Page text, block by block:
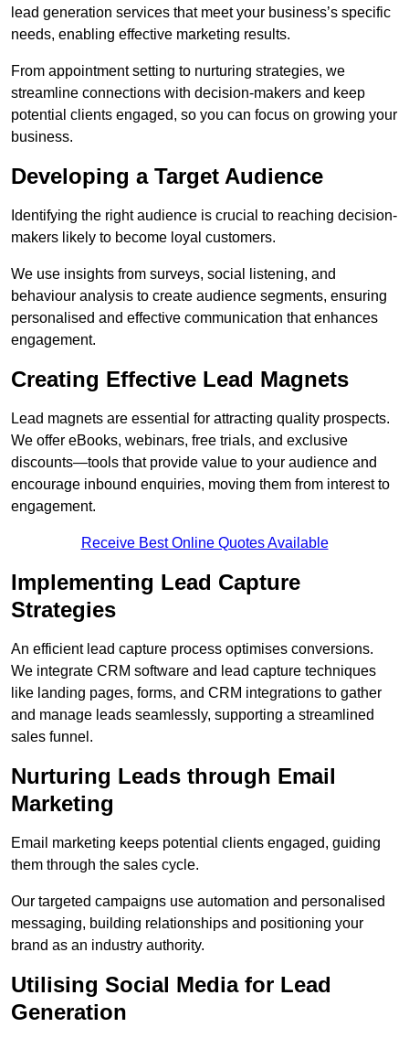
lead generation services that meet your business’s specific
needs, enabling effective marketing results.
From appointment setting to nurturing strategies, we
streamline connections with decision-makers and keep
potential clients engaged, so you can focus on growing your
business.
Developing a Target Audience
Identifying the right audience is crucial to reaching decision-
makers likely to become loyal customers.
We use insights from surveys, social listening, and
behaviour analysis to create audience segments, ensuring
personalised and effective communication that enhances
engagement.
Creating Effective Lead Magnets
Lead magnets are essential for attracting quality prospects.
We offer eBooks, webinars, free trials, and exclusive
discounts—tools that provide value to your audience and
encourage inbound enquiries, moving them from interest to
engagement.
Receive Best Online Quotes Available
Implementing Lead Capture
Strategies
An efficient lead capture process optimises conversions.
We integrate CRM software and lead capture techniques
like landing pages, forms, and CRM integrations to gather
and manage leads seamlessly, supporting a streamlined
sales funnel.
Nurturing Leads through Email
Marketing
Email marketing keeps potential clients engaged, guiding
them through the sales cycle.
Our targeted campaigns use automation and personalised
messaging, building relationships and positioning your
brand as an industry authority.
Utilising Social Media for Lead
Generation